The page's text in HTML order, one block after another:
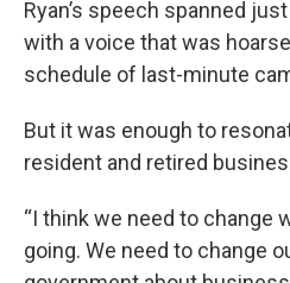
Ryan’s speech spanned
with a voice that was
schedule of last-minute
But it was enough to
resident and retired
“I think we need to change
going. We need to change